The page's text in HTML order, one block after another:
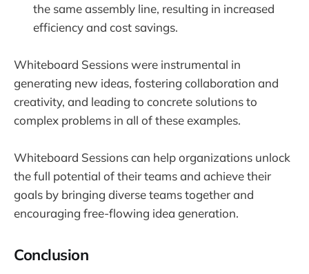
the same assembly line, resulting in increased
efficiency and cost savings.
Whiteboard Sessions were instrumental in
generating new ideas, fostering collaboration and
creativity, and leading to concrete solutions to
complex problems in all of these examples.
Whiteboard Sessions can help organizations unlock
the full potential of their teams and achieve their
goals by bringing diverse teams together and
encouraging free-flowing idea generation.
Conclusion